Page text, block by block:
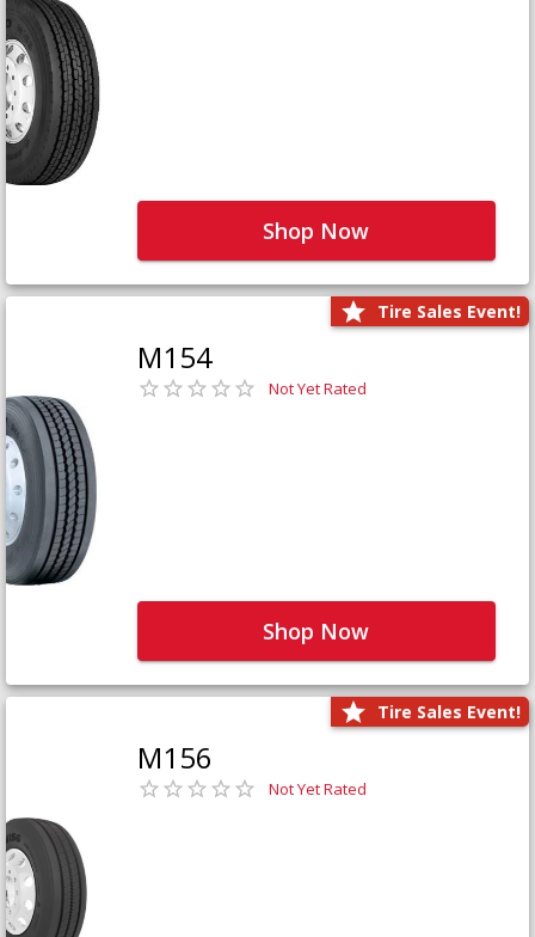
Shop Now
Tire Sales Event!
M154
Not Yet Rated
Shop Now
Tire Sales Event!
M156
Not Yet Rated